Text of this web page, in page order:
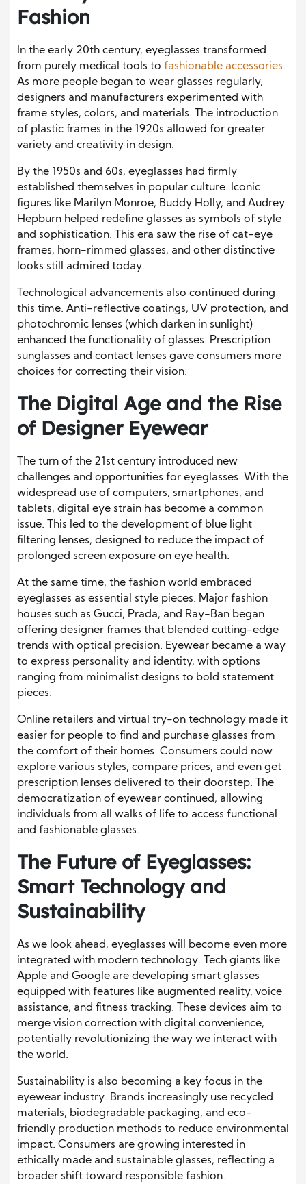
Fashion
In the early 20th century, eyeglasses transformed
from purely medical tools to fashionable accessories.
As more people began to wear glasses regularly,
designers and manufacturers experimented with
frame styles, colors, and materials. The introduction
of plastic frames in the 1920s allowed for greater
variety and creativity in design.
By the 1950s and 60s, eyeglasses had firmly
established themselves in popular culture. Iconic
figures like Marilyn Monroe, Buddy Holly, and Audrey
Hepburn helped redefine glasses as symbols of style
and sophistication. This era saw the rise of cat-eye
frames, horn-rimmed glasses, and other distinctive
looks still admired today.
Technological advancements also continued during
this time. Anti-reflective coatings, UV protection, and
photochromic lenses (which darken in sunlight)
enhanced the functionality of glasses. Prescription
sunglasses and contact lenses gave consumers more
choices for correcting their vision.
The Digital Age and the Rise
of Designer Eyewear
The turn of the 21st century introduced new
challenges and opportunities for eyeglasses. With the
widespread use of computers, smartphones, and
tablets, digital eye strain has become a common
issue. This led to the development of blue light
filtering lenses, designed to reduce the impact of
prolonged screen exposure on eye health.
At the same time, the fashion world embraced
eyeglasses as essential style pieces. Major fashion
houses such as Gucci, Prada, and Ray-Ban began
offering designer frames that blended cutting-edge
trends with optical precision. Eyewear became a way
to express personality and identity, with options
ranging from minimalist designs to bold statement
pieces.
Online retailers and virtual try-on technology made it
easier for people to find and purchase glasses from
the comfort of their homes. Consumers could now
explore various styles, compare prices, and even get
prescription lenses delivered to their doorstep. The
democratization of eyewear continued, allowing
individuals from all walks of life to access functional
and fashionable glasses.
The Future of Eyeglasses:
Smart Technology and
Sustainability
As we look ahead, eyeglasses will become even more
integrated with modern technology. Tech giants like
Apple and Google are developing smart glasses
equipped with features like augmented reality, voice
assistance, and fitness tracking. These devices aim to
merge vision correction with digital convenience,
potentially revolutionizing the way we interact with
the world.
Sustainability is also becoming a key focus in the
eyewear industry. Brands increasingly use recycled
materials, biodegradable packaging, and eco-
friendly production methods to reduce environmental
impact. Consumers are growing interested in
ethically made and sustainable glasses, reflecting a
broader shift toward responsible fashion.